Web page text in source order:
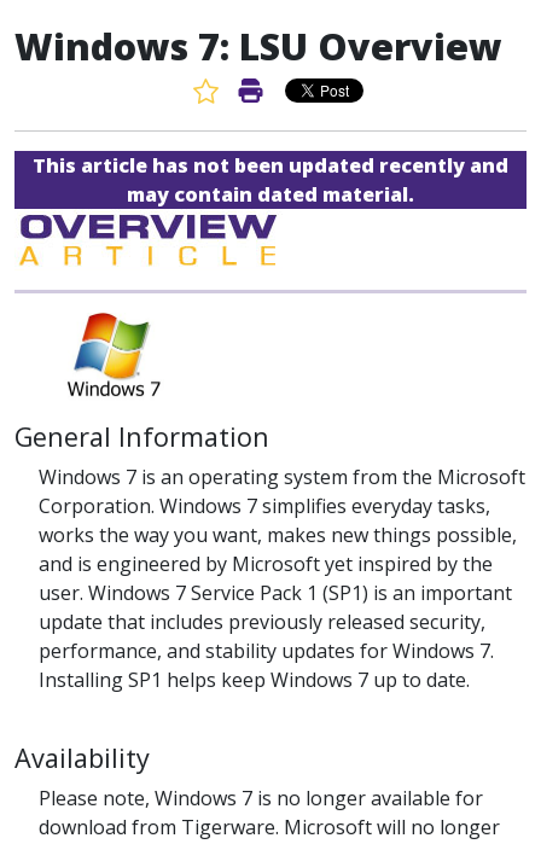
Windows 7: LSU Overview
Favorite Article
Print Article
This article has not been updated recently and
may contain dated material.
General Information
Windows 7 is an operating system from the Microsoft
Corporation. Windows 7 simplifies everyday tasks,
works the way you want, makes new things possible,
and is engineered by Microsoft yet inspired by the
user. Windows 7 Service Pack 1 (SP1) is an important
update that includes previously released security,
performance, and stability updates for Windows 7.
Installing SP1 helps keep Windows 7 up to date.
Availability
Please note, Windows 7 is no longer available for
download from Tigerware. Microsoft will no longer